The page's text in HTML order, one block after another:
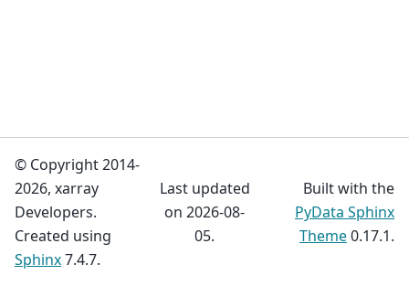
© Copyright 2014-
2026, xarray
Developers.
Created using
Sphinx7.4.7.
Last updated
on 2026-08-
05.
Built with the
PyData Sphinx
Theme0.17.1.